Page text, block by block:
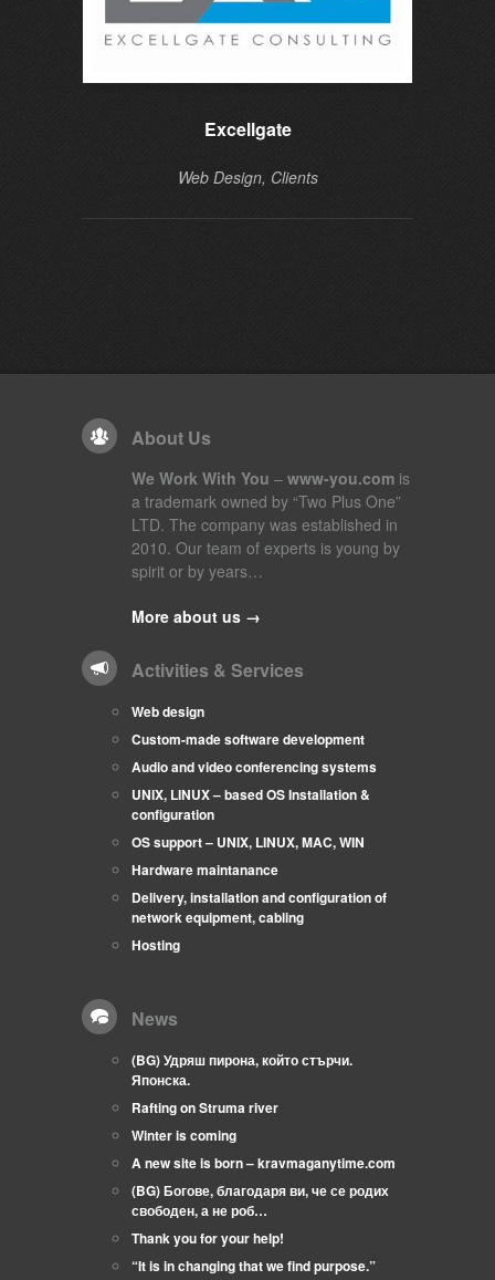
Excellgate
Web Design, Clients
About Us
We Work With You – www-you.com is
a trademark owned by “Two Plus One”
LTD. The company was established in
2010. Our team of experts is young by
spirit or by years…
More about us →
Activities & Services
Web design
Custom-made software development
Audio and video conferencing systems
UNIX, LINUX – based OS Installation &
configuration
OS support – UNIX, LINUX, MAC, WIN
Hardware maintanance
Delivery, installation and configuration of
network equipment, cabling
Hosting
News
(BG) Удряш пирона, който стърчи.
Японска.
Rafting on Struma river
Winter is coming
A new site is born – kravmaganytime.com
(BG) Богове, благодаря ви, че се родих
свободен, а не роб…
Thank you for your help!
“It is in changing that we find purpose.”